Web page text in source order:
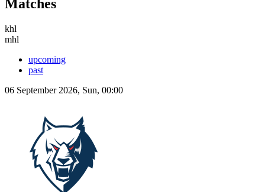
Matches
khl
mhl
upcoming
past
06 September 2026, Sun, 00:00